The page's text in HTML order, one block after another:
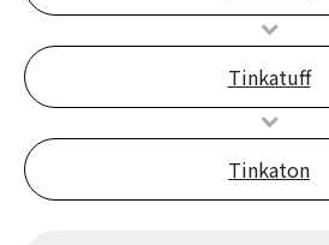
Tinkatuff
Tinkaton